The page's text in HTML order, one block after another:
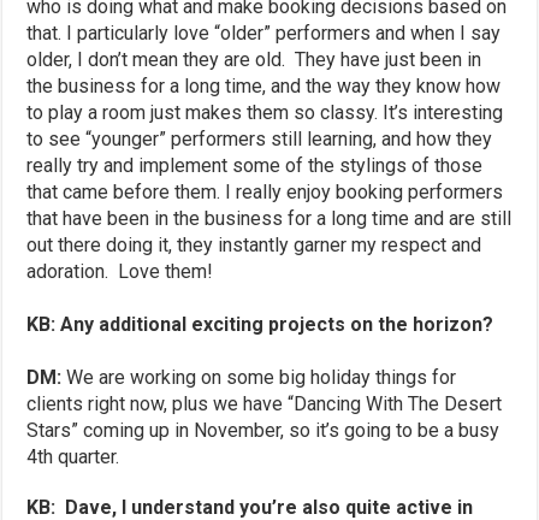
who is doing what and make booking decisions based on
that. I particularly love “older” performers and when I say
older, I don’t mean they are old. They have just been in
the business for a long time, and the way they know how
to play a room just makes them so classy. It’s interesting
to see “younger” performers still learning, and how they
really try and implement some of the stylings of those
that came before them. I really enjoy booking performers
that have been in the business for a long time and are still
out there doing it, they instantly garner my respect and
adoration. Love them!
KB: Any additional exciting projects on the horizon?
DM:We are working on some big holiday things for
clients right now, plus we have “Dancing With The Desert
Stars” coming up in November, so it’s going to be a busy
4th quarter.
KB: Dave, I understand you’re also quite active in